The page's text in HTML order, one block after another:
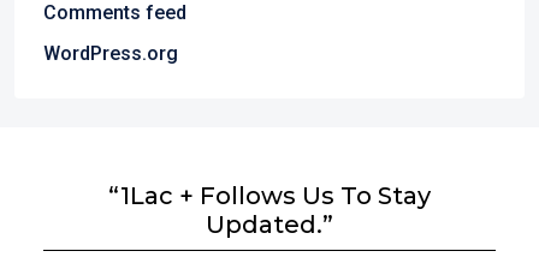
Comments feed
WordPress.org
“1Lac + Follows Us To Stay
Updated.”